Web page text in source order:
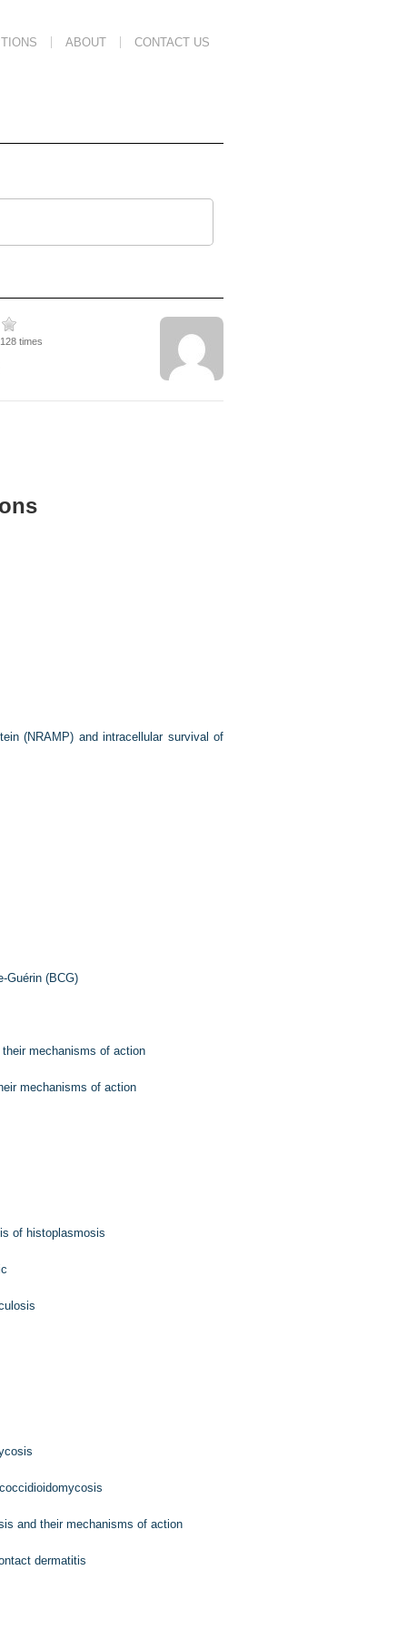
ABOUT CONTACT US
times
(NRAMP) and intracellular survival of
Guérin (BCG)
mechanisms of action
mechanisms of action
of histoplasmosis
and their mechanisms of action
dermatitis